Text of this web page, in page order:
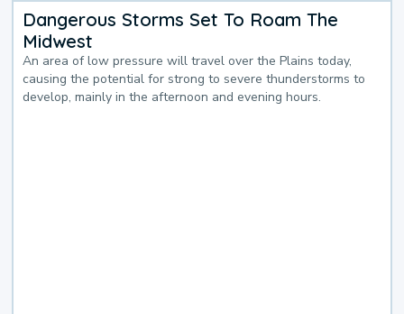
Dangerous Storms Set To Roam The
Midwest
An area of low pressure will travel over the Plains today,
causing the potential for strong to severe thunderstorms to
develop, mainly in the afternoon and evening hours.